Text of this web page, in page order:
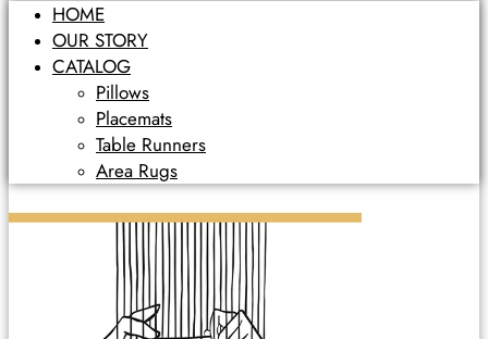
HOME
OUR STORY
CATALOG
Pillows
Placemats
Table Runners
Area Rugs